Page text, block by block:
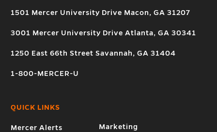
1501 Mercer University Drive Macon, GA 31207
3001 Mercer University Drive Atlanta, GA 30341
1250 East 66th Street Savannah, GA 31404
1-800-MERCER-U
QUICK LINKS
Mercer Alerts
Marketing